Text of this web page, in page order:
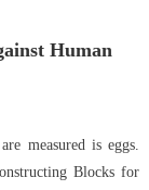
Human
measured is eggs.
Blocks for